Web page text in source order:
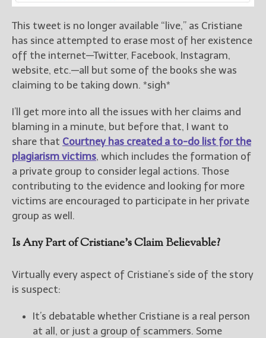
This tweet is no longer available “live,” as Cristiane
has since attempted to erase most of her existence
off the internet—Twitter, Facebook, Instagram,
website, etc.—all but some of the books she was
claiming to be taking down. *sigh*
I’ll get more into all the issues with her claims and
blaming in a minute, but before that, I want to
share that Courtney has created a to-do list for the
plagiarism victims, which includes the formation of
a private group to consider legal actions. Those
contributing to the evidence and looking for more
victims are encouraged to participate in her private
group as well.
Is Any Part of Cristiane’s Claim Believable?
Virtually every aspect of Cristiane’s side of the story
is suspect:
It’s debatable whether Cristiane is a real person
at all, or just a group of scammers. Some